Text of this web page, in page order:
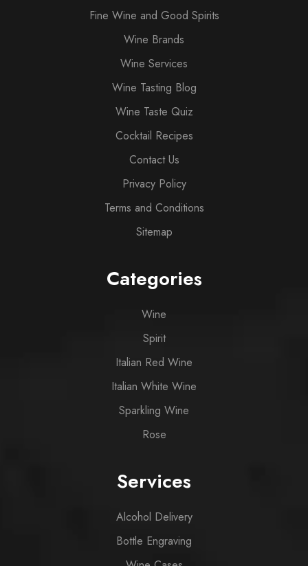
Fine Wine and Good Spirits
Wine Brands
Wine Services
Wine Tasting Blog
Wine Taste Quiz
Cocktail Recipes
Contact Us
Privacy Policy
Terms and Conditions
Sitemap
Categories
Wine
Spirit
Italian Red Wine
Italian White Wine
Sparkling Wine
Rose
Services
Alcohol Delivery
Bottle Engraving